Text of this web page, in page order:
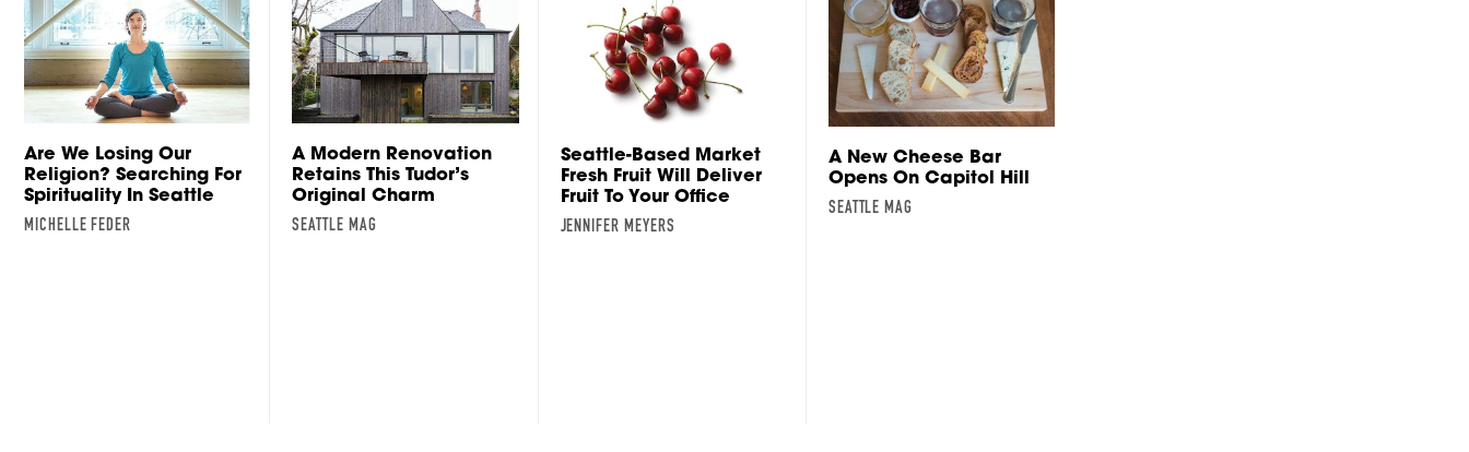
Are We Losing Our
Religion? Searching For
Spirituality In Seattle
MICHELLE FEDER
A Modern Renovation
Retains This Tudor’s
Original Charm
SEATTLE MAG
Seattle-Based Market
Fresh Fruit Will Deliver
Fruit To Your Office
JENNIFER MEYERS
A New Cheese Bar
Opens On Capitol Hill
SEATTLE MAG